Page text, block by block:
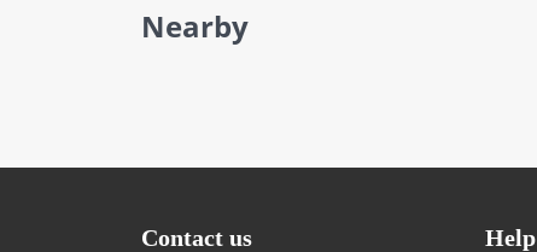
Nearby
Contact us Help